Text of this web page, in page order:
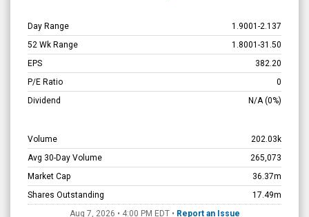
Day Range 1.9001 -2.137
52 Wk Range
1.8001 -31.50
EPS
382.20
P/E Ratio
0
Dividend
N/A (0%)
Volume
202.03k
Avg 30-Day Volume
265,073
Market Cap
36.37m
Shares Outstanding
17.49m
Aug 7, 2026 • 4:00 PM EDT• Report an Issue